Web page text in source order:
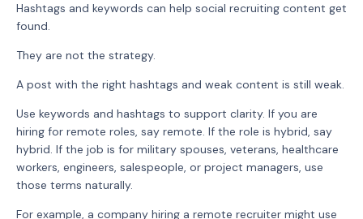
Hashtags and keywords can help social recruiting content get
found.
They are not the strategy.
A post with the right hashtags and weak content is still weak.
Use keywords and hashtags to support clarity. If you are
hiring for remote roles, say remote. If the role is hybrid, say
hybrid. If the job is for military spouses, veterans, healthcare
workers, engineers, salespeople, or project managers, use
those terms naturally.
For example, a company hiring a remote recruiter might use